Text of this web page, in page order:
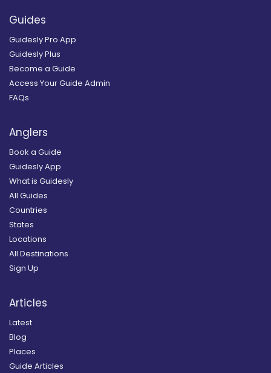
Guides
Guidesly Pro App
Guidesly Plus
Become a Guide
Access Your Guide Admin
FAQs
Anglers
Book a Guide
Guidesly App
What is Guidesly
All Guides
Countries
States
Locations
All Destinations
Sign Up
Articles
Latest
Blog
Places
Guide Articles